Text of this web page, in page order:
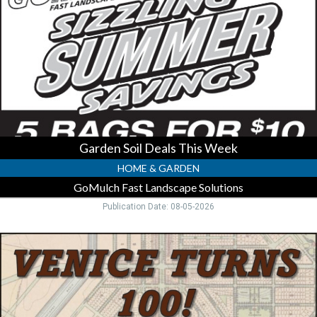
This
Landscape
Solutions,
Englewood,
FL
Garden Soil Deals This Week
HOME & GARDEN
GoMulch Fast Landscape Solutions
Publication Date: 08-05-2026
Celebrate
100
Years
Gulf
City,
Venice